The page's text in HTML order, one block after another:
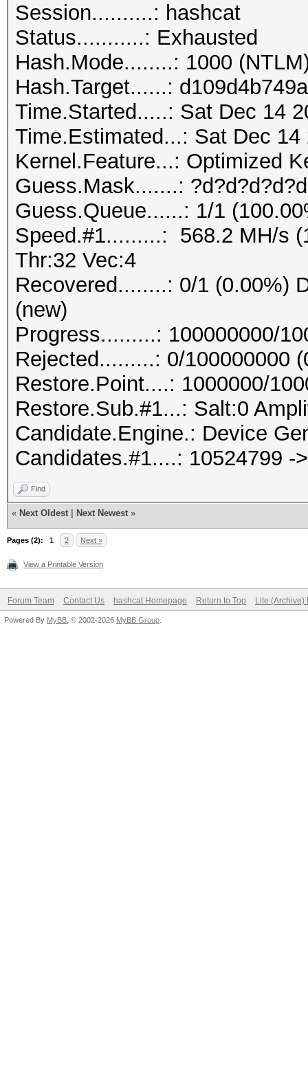
Session..........: hashcat
Status...........: Exhausted
Hash.Mode........: 1000
Hash.Target......:
Time.Started.....: Sat Dec 14
Time.Estimated...: Sat Dec
Kernel.Feature...: Optimized
Guess.Mask.......:
Guess.Queue......: 1/1
Speed.#1.........: 568.2 MH/s
Thr:32 Vec:4
Recovered........: 0/1 (0.00%)
(new)
Progress.........: 100000000/
Rejected.........: 0/100000000
Restore.Point....: 1000000/
Restore.Sub.#1...: Salt:0
Candidate.Engine.: Device
Candidates.#1....: 10524799 -
Find
« Next Oldest Next Newest »
Pages (2): 1 2 Next »
View a Printable Version
Forum Team Contact Us hashcat Homepage Return to Top Lite (Archive)
Powered By MyBB , © 2002-2026 MyBB Group